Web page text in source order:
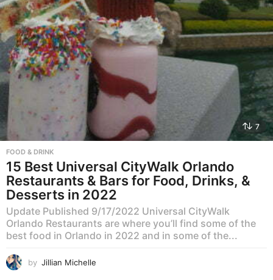
7
FOOD & DRINK
15 Best Universal CityWalk Orlando
Restaurants & Bars for Food, Drinks, &
Desserts in 2022
Update Published 9/17/2022 Universal CityWalk
Orlando Restaurants are where you’ll find some of the
best food in Orlando in 2022 and in some of the...
by Jillian Michelle